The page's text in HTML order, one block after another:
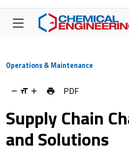
Operations & Maintenance
PDF
Supply Chain
and Solutions